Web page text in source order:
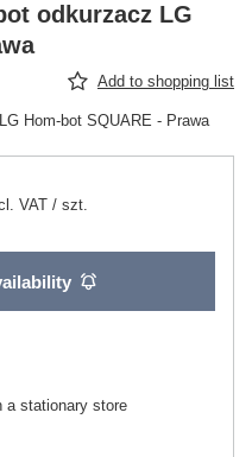
odkurzacz LG
Add to shopping list
Hom-bot SQUARE - Prawa
VAT / szt.
a stationary store